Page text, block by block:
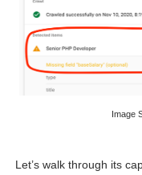
Celebrity
Celebrity
Image
Let’s walk through its